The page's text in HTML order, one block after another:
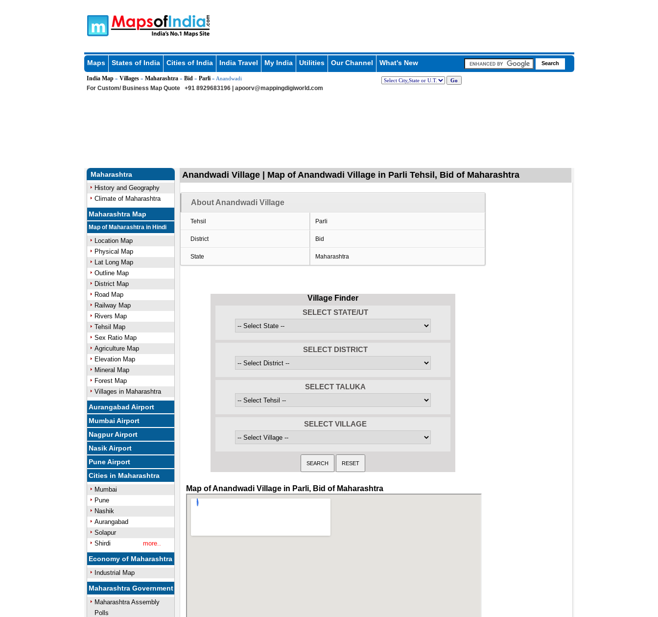
Maps States of India Cities of India India Travel My India Utilities Our Channel What's New
India Map» Villages» Maharashtra» Bid » Parli» Anandwadi
For Custom/ Business Map Quote +91 8929683196 | apoorv@mappingdigiworld.com
Maharashtra
History and Geography
Climate of Maharashtra
Maharashtra Map
Map of Maharashtra in Hindi
Location Map
Physical Map
Lat Long Map
Outline Map
District Map
Road Map
Railway Map
Rivers Map
Tehsil Map
Sex Ratio Map
Agriculture Map
Elevation Map
Mineral Map
Forest Map
Villages in Maharashtra
Aurangabad Airport
Mumbai Airport
Nagpur Airport
Nasik Airport
Pune Airport
Cities in Maharashtra
Mumbai
Pune
Nashik
Aurangabad
Solapur
Shirdi
more..
Economy of Maharashtra
Industrial Map
Maharashtra Government
Maharashtra Assembly
Polls
Anandwadi Village | Map of Anandwadi Village in Parli Tehsil, Bid of Maharashtra
About Anandwadi Village
Tehsil Parli
District Bid
State Maharashtra
Village Finder
SELECT STATE/UT
SELECT DISTRICT
SELECT TALUKA
SELECT VILLAGE
Map of Anandwadi Village in Parli, Bid of Maharashtra